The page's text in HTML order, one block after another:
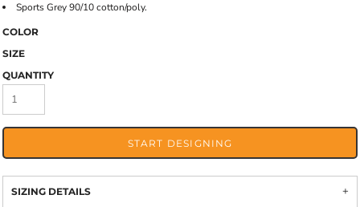
Sports Grey 90/10 cotton/poly.
COLOR
SIZE
QUANTITY
START DESIGNING
SIZING DETAILS